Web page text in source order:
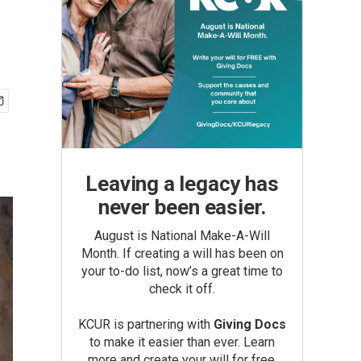
Leaving a legacy has
never been easier.
August is National Make-A-Will
Month. If creating a will has been on
your to-do list, now’s a great time to
check it off.
KCUR is partnering with Giving Docs
to make it easier than ever. Learn